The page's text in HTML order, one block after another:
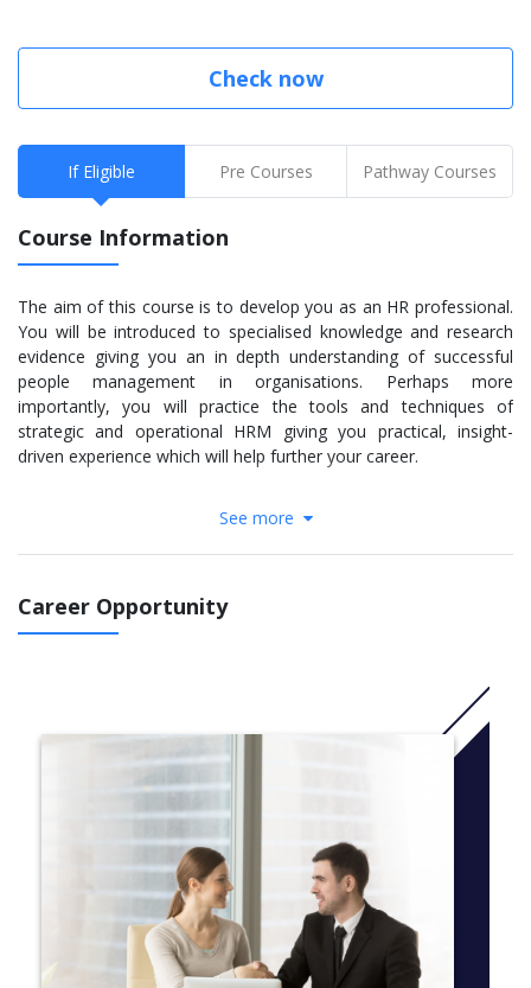
Check now
If Eligible Pre Courses Pathway Courses
Course Information
The aim of this course is to develop you as an HR professional.
You will be introduced to specialised knowledge and research
evidence giving you an in depth understanding of successful
people management in organisations. Perhaps more
importantly, you will practice the tools and techniques of
strategic and operational HRM giving you practical, insight-
driven experience which will help further your career.
knowledge of distinct HR subject areas combined with exposure
to contemporary debates, policies and practices, keeping you at
understanding of HRM within a range of organisational
contexts, and you will be equipped with the analytical and
See more
Career Opportunity